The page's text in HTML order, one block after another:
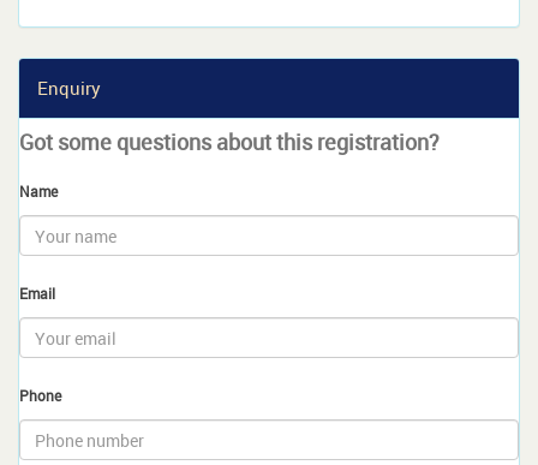
Enquiry
Got some questions about this registration?
Name
Email
Phone